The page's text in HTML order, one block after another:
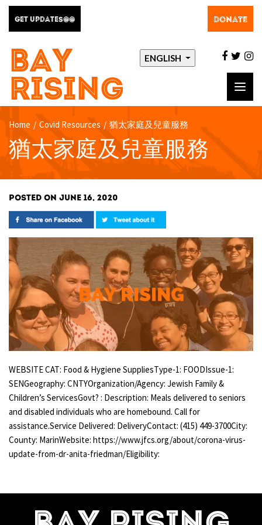
GET UPDATES@@ DONATE
BAY
RISING
ENGLISH
Home / Covid Resources / 猶太家庭及兒童服務
猶太家庭及兒童服務
POSTED ON JUNE 16, 2020
WEBSITE CAT: Food & Hygiene SuppliesType-1: FOODIssue-1:
SENGeography: CNTYOrganization/Agency: Jewish Family &
Children’s ServicesGovt? : Description: Meals delivered to seniors
and disabled individuals who are homebound. Call for
assistance.Service Delivered: DeliveryContact: (415) 449-3700City:
County: MarinWebsite: https://www.jfcs.org/about/corona-virus-
update-from-dr-anita-friedman/Eligibility: